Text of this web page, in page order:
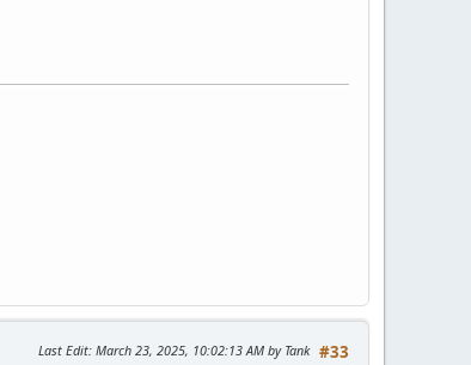
#33
Last Edit: March 23, 2025, 10:02:13 AM by Tank